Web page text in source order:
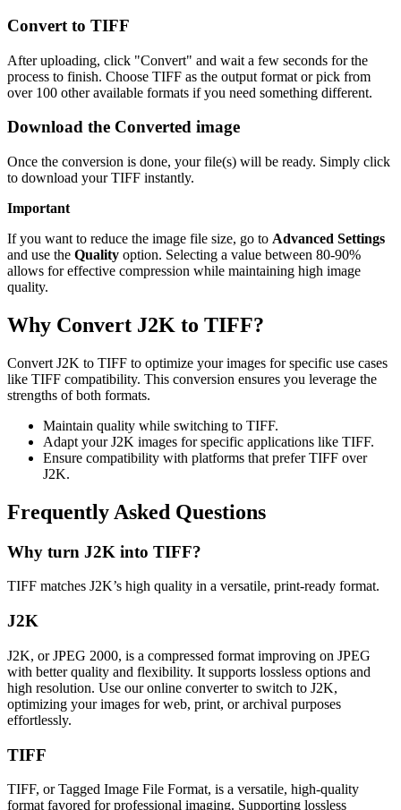
Convert to TIFF
After uploading, click "Convert" and wait a few seconds for the
process to finish. Choose TIFF as the output format or pick from
over 100 other available formats if you need something different.
Download the Converted image
Once the conversion is done, your file(s) will be ready. Simply click
to download your TIFF instantly.
Important
If you want to reduce the image file size, go to Advanced Settings
and use the Quality option. Selecting a value between 80-90%
allows for effective compression while maintaining high image
quality.
Why Convert J2K to TIFF?
Convert J2K to TIFF to optimize your images for specific use cases
like TIFF compatibility. This conversion ensures you leverage the
strengths of both formats.
Maintain quality while switching to TIFF.
Adapt your J2K images for specific applications like TIFF.
Ensure compatibility with platforms that prefer TIFF over
J2K.
Frequently Asked Questions
Why turn J2K into TIFF?
TIFF matches J2K’s high quality in a versatile, print-ready format.
J2K
J2K, or JPEG 2000, is a compressed format improving on JPEG
with better quality and flexibility. It supports lossless options and
high resolution. Use our online converter to switch to J2K,
optimizing your images for web, print, or archival purposes
effortlessly.
TIFF
TIFF, or Tagged Image File Format, is a versatile, high-quality
format favored for professional imaging. Supporting lossless